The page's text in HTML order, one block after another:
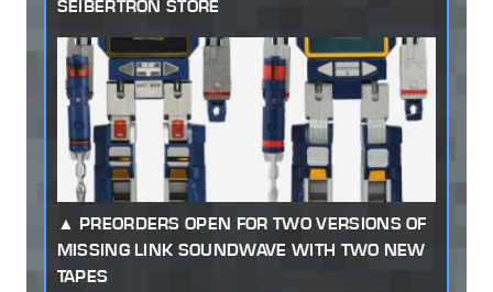
SEIBERTRON STORE
PREORDERS OPEN FOR TWO VERSIONS OF
MISSING LINK SOUNDWAVE WITH TWO NEW
TAPES